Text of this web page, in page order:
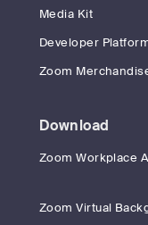
Media Kit
Developer
Zoom
Download
Zoom Workplace
Zoom Virtual